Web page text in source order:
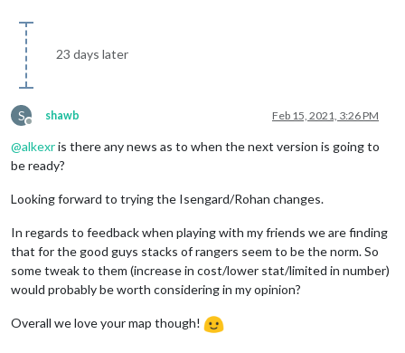
23 days later
S
Offline
shawb Feb 15, 2021, 3:26 PM
@alkexris there any news as to when the next version is going to
be ready?
Looking forward to trying the Isengard/Rohan changes.
In regards to feedback when playing with my friends we are finding
that for the good guys stacks of rangers seem to be the norm. So
some tweak to them (increase in cost/lower stat/limited in number)
would probably be worth considering in my opinion?
Overall we love your map though!